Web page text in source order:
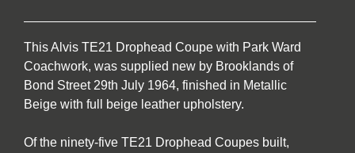
This Alvis TE21 Drophead Coupe with Park Ward
Coachwork, was supplied new by Brooklands of
Bond Street 29th July 1964, finished in Metallic
Beige with full beige leather upholstery.
Of the ninety-five TE21 Drophead Coupes built,